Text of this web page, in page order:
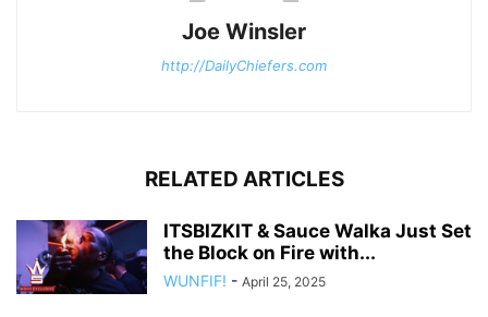
Joe Winsler
http://DailyChiefers.com
RELATED ARTICLES
ITSBIZKIT & Sauce Walka Just Set
the Block on Fire with...
WUNFIF! - April 25, 2025